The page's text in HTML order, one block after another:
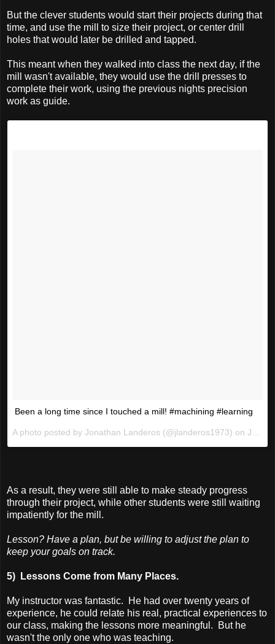
But the clever students would start their projects during that
time, and use the mill to size their project, or center drill
holes that would later be drilled and tapped.
This meant when they walked into class the next day, if the
mill wasn't available, they would use the drill presses to
complete their work, using the previous nights precision
work as guide.
Been a long time since I touched a mill! #machining #learning
A photo posted by Jonathan Landeros (@jlanderos1973) on Jan 6, 2016 at 6:18pm PST
As a result, they were still able to make steady progress
through their project, while other students were still waiting
impatiently for the mill.
Lesson? Have a plan, but be willing to adjust the plan to
keep your goals on track.
5) Lessons Come from Many Places.
My instructor was fantastic. He had over twenty years of
experience, he could relate his real, practical experiences to
our class, making the lessons more meaningful. But he
wasn't the only one who was teaching.